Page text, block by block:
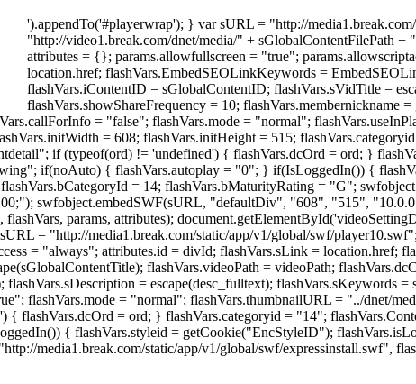
').appendTo('#playerwrap'); } var sURL = "http://
"http://video1.break.com/dnet/media/" + sGlobalContentFilePath
attributes = {}; params.allowfullscreen = "true";
location.href; flashVars.EmbedSEOLinkKeywords =
flashVars.iContentID = sGlobalContentID; flashVars.sVidTitle =
flashVars.showShareFrequency = 10; flashVars.membernickname
= "false"; flashVars.mode = "normal";
= 608; flashVars.initHeight = 515;
if (typeof(ord) != 'undefined') { flashVars.dcOrd = ord; }
if(noAuto) { flashVars.autoplay = "0"; } if(IsLoggedIn()) {
= 14; flashVars.bMaturityRating = "G";
swfobject.embedSWF(sURL, "defaultDiv", "608", "515",
flashVars, params, attributes);
= "http://media1.break.com/static/app/v1/global/swf/
= "always"; attributes.id = divId; flashVars.sLink = location.href;
flashVars.videoPath = videoPath;
= escape(desc_fulltext); flashVars.sKeywords
flashVars.mode = "normal"; flashVars.thumbnailURL = "../dnet/
flashVars.dcOrd = ord; } flashVars.categoryid = "14";
{ flashVars.styleid = getCookie("EncStyleID");
media1.break.com/static/app/v1/global/swf/expressinstall.swf",